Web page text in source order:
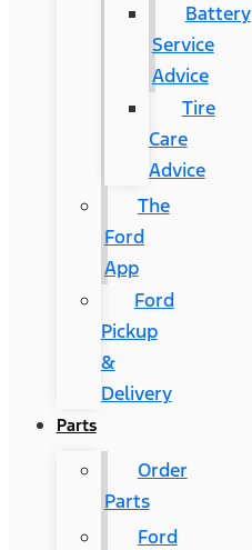
Battery
Service
Advice
Tire
Care
Advice
The
Ford
App
Ford
Pickup
&
Delivery
Parts
Order
Parts
Ford